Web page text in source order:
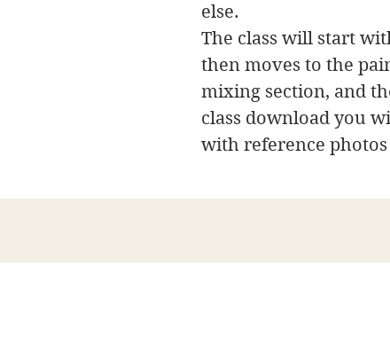
else.
The class will start
then moves to the
mixing section, and
class download you
with reference photos